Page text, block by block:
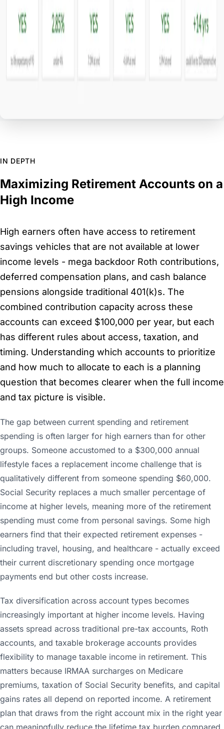
IN DEPTH
Maximizing Retirement Accounts on a
High Income
High earners often have access to retirement
savings vehicles that are not available at lower
income levels - mega backdoor Roth contributions,
deferred compensation plans, and cash balance
pensions alongside traditional 401(k)s. The
combined contribution capacity across these
accounts can exceed $100,000 per year, but each
has different rules about access, taxation, and
timing. Understanding which accounts to prioritize
and how much to allocate to each is a planning
question that becomes clearer when the full income
and tax picture is visible.
The gap between current spending and retirement
spending is often larger for high earners than for other
groups. Someone accustomed to a $300,000 annual
lifestyle faces a replacement income challenge that is
qualitatively different from someone spending $60,000.
Social Security replaces a much smaller percentage of
income at higher levels, meaning more of the retirement
spending must come from personal savings. Some high
earners find that their expected retirement expenses -
including travel, housing, and healthcare - actually exceed
their current discretionary spending once mortgage
payments end but other costs increase.
Tax diversification across account types becomes
increasingly important at higher income levels. Having
assets spread across traditional pre-tax accounts, Roth
accounts, and taxable brokerage accounts provides
flexibility to manage taxable income in retirement. This
matters because IRMAA surcharges on Medicare
premiums, taxation of Social Security benefits, and capital
gains rates all depend on reported income. A retirement
plan that draws from the right account mix in the right year
can meaningfully reduce the lifetime tax burden compared